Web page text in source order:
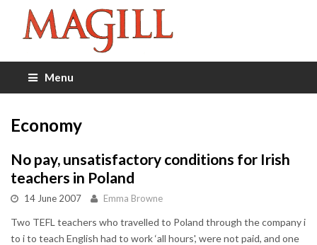
Menu
Economy
No pay, unsatisfactory conditions for Irish
teachers in Poland
14 June 2007 Emma Browne
Two TEFL teachers who travelled to Poland through the company i
to i to teach English had to work ‘all hours', were not paid, and one